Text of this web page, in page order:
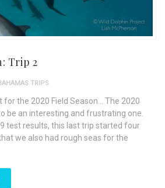
Trip 2
TRIPS
for the 2020 Field Season… The 2020
be an interesting and frustrating one.
test results, this last trip started four
we also had rough seas for the